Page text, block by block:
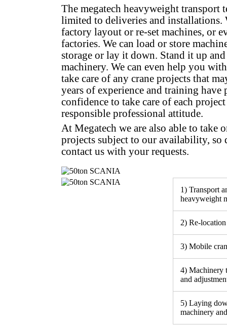
The megatech heavyweight transport
limited to deliveries and installations.
factory layout or re-set machines, or
factories. We can load or store
storage or lay it down. Stand it up
machinery. We can even help you
take care of any crane projects that
years of experience and training
confidence to take care of each
responsible professional attitude.
At Megatech we are also able to take
projects subject to our availability, so
contact us with your requests.
1) Transport
heavyweight
2) Re-
3) Mobile
4) Machinery
and
5) Laying
machinery